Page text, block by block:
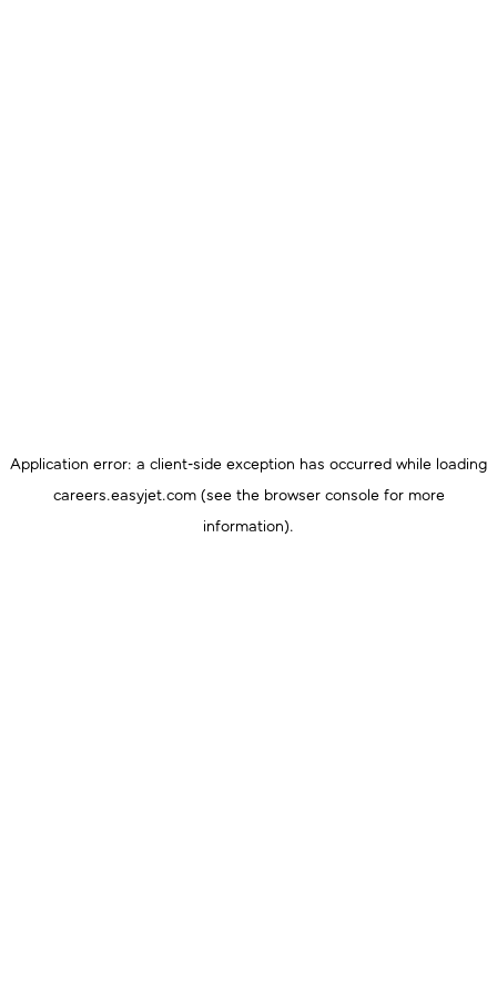
Application error: a client-side exception has occurred while loading
careers.easyjet.com(see the browser console for more
information).